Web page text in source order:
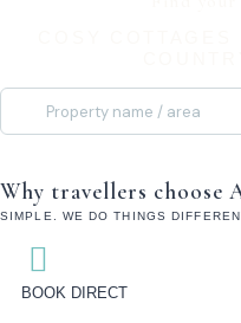
Why travellers choose
SIMPLE. WE DO THINGS
BOOK DIRECT